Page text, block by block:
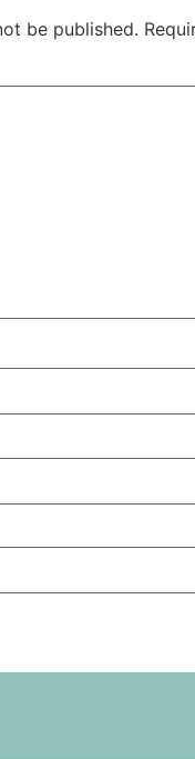
be published.